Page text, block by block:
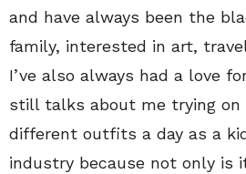
and have always been the
family, interested in art,
I’ve also always had a love
still talks about me trying on
different outfits a day as a
industry because not only is